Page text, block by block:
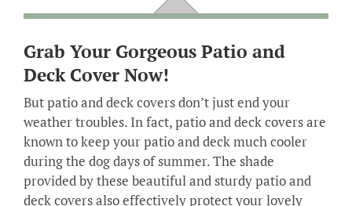
Grab Your Gorgeous Patio and
Deck Cover Now!
But patio and deck covers don’t just end your
weather troubles. In fact, patio and deck covers are
known to keep your patio and deck much cooler
during the dog days of summer. The shade
provided by these beautiful and sturdy patio and
deck covers also effectively protect your lovely